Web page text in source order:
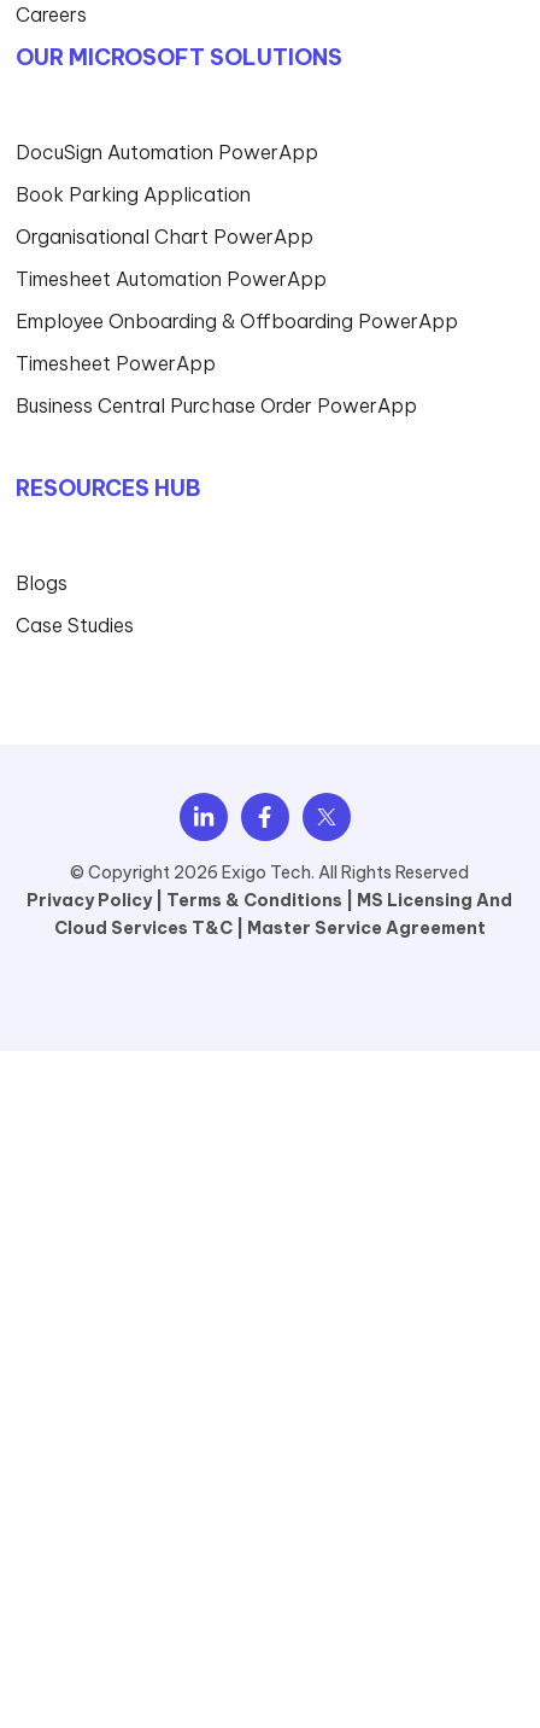
Careers
OUR MICROSOFT SOLUTIONS
DocuSign Automation PowerApp
Book Parking Application
Organisational Chart PowerApp
Timesheet Automation PowerApp
Employee Onboarding & Offboarding PowerApp
Timesheet PowerApp
Business Central Purchase Order PowerApp
RESOURCES HUB
Blogs
Case Studies
© Copyright 2026 Exigo Tech. All Rights Reserved
Privacy Policy |
Terms & Conditions |
MS Licensing And
Cloud Services T&C |
Master Service Agreement